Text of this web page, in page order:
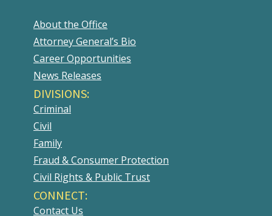
About the Office
Attorney General’s Bio
Career Opportunities
News Releases
DIVISIONS:
Criminal
Civil
Family
Fraud & Consumer Protection
Civil Rights & Public Trust
CONNECT:
Contact Us